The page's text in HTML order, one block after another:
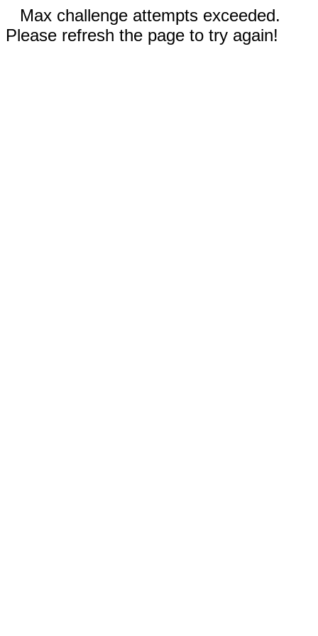
Max challenge attempts exceeded.
Please refresh the page to try again!